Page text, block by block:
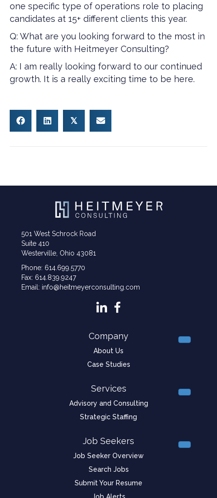
one specific type of operations role to placing
candidates at 15+ different clients this year.
Q: What are you looking forward to the most in
the future with Heitmeyer Consulting?
A: I am really looking forward to our continued
growth. It is a really exciting time to be here.
𝕏
501 West Schrock Road
Suite 410
Westerville, Ohio 43081
Phone: 614.699.5770
Fax: 614.839.9247
Email: info@heitmeyerconsulting.com
Company
About Us
Case Studies
Services
Advisory and Consulting
Strategic Staffing
Job Seekers
Job Seeker Overview
Search Jobs
Submit Your Resume